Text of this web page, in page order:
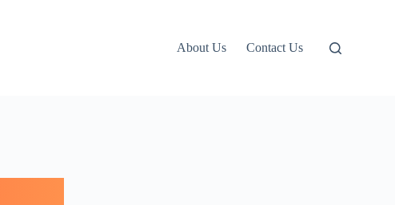
About Us Contact Us